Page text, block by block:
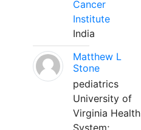
Cancer
Institute
India
Matthew L
Stone
pediatrics
University of
Virginia Health
System;